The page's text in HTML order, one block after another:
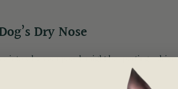
Dry Nose
into why your pooch might be sporting a drier-